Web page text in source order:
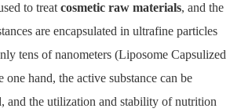
to treat cosmetic raw materials, and the
are encapsulated in ultrafine particles
tens of nanometers (Liposome Capsulized
hand, the active substance can be
and the utilization and stability of nutrition